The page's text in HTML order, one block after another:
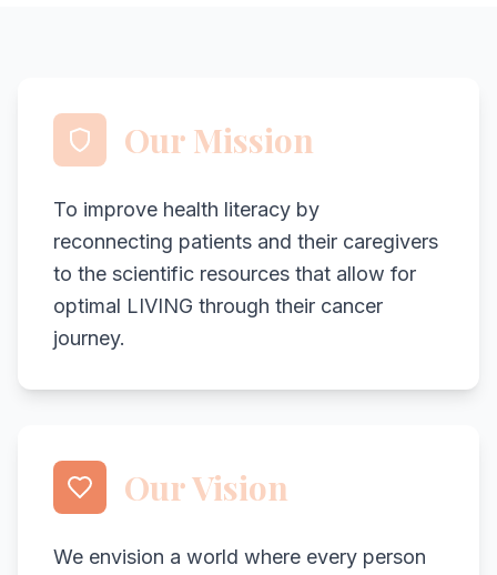
Our Mission
To improve health literacy by
reconnecting patients and their caregivers
to the scientific resources that allow for
optimal LIVING through their cancer
journey.
Our Vision
We envision a world where every person